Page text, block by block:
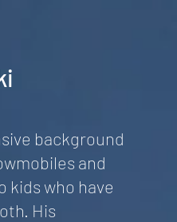
background
and
kids who have
His